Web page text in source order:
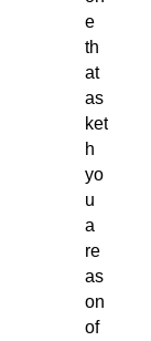
e
th
at
as
ket
h
yo
u
a
re
as
on
of